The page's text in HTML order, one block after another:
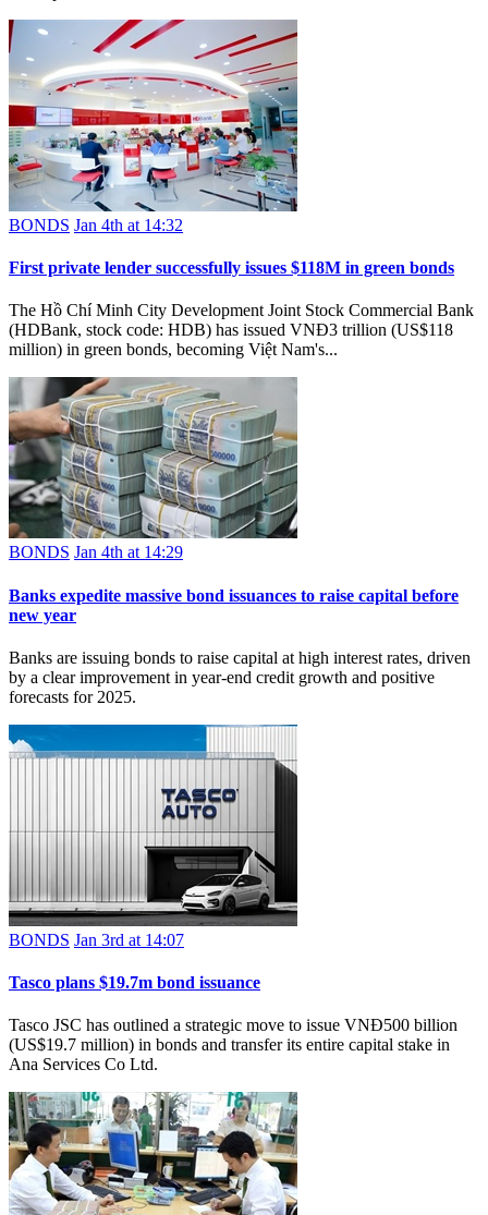
BONDS Jan 4th at 14:32
First private lender successfully issues $118M in green bonds
The Hồ Chí Minh City Development Joint Stock Commercial Bank
(HDBank, stock code: HDB) has issued VNĐ3 trillion (US$118
million) in green bonds, becoming Việt Nam's...
BONDS Jan 4th at 14:29
Banks expedite massive bond issuances to raise capital before
new year
Banks are issuing bonds to raise capital at high interest rates, driven
by a clear improvement in year-end credit growth and positive
forecasts for 2025.
BONDS Jan 3rd at 14:07
Tasco plans $19.7m bond issuance
Tasco JSC has outlined a strategic move to issue VNĐ500 billion
(US$19.7 million) in bonds and transfer its entire capital stake in
Ana Services Co Ltd.